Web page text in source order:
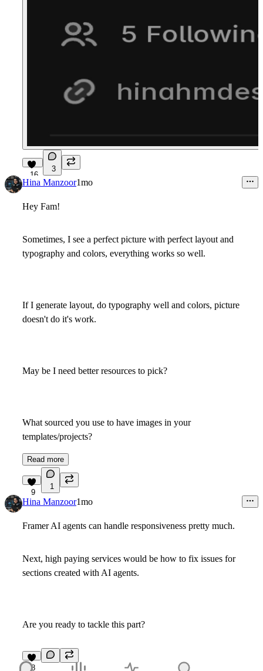
16
3
Hina Manzoor1mo
Hey Fam!
Sometimes, I see a perfect picture with perfect layout and
typography and colors, everything works so well.
If I generate layout, do typography well and colors, picture
doesn't do it's work.
May be I need better resources to pick?
What sourced you use to have images in your
templates/projects?
Read more
9
1
Hina Manzoor1mo
Framer AI agents can handle responsiveness pretty much.
Next, high paying services would be how to fix issues for
sections created with AI agents.
Are you ready to tackle this part?
8